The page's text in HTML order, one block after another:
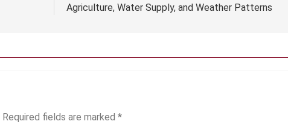
Agriculture, Water Supply, and Weather Patterns
Required fields are marked *